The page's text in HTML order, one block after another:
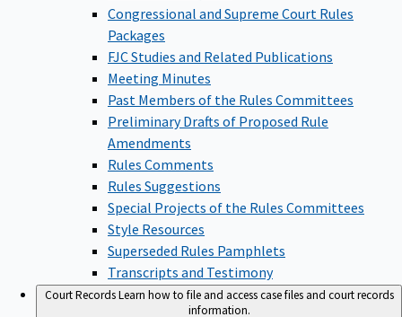
Congressional and Supreme Court Rules
Packages
FJC Studies and Related Publications
Meeting Minutes
Past Members of the Rules Committees
Preliminary Drafts of Proposed Rule
Amendments
Rules Comments
Rules Suggestions
Special Projects of the Rules Committees
Style Resources
Superseded Rules Pamphlets
Transcripts and Testimony
Court RecordsLearn how to file and access case files and court records
information.